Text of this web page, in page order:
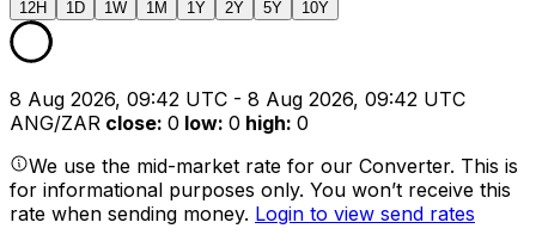
12H 1D 1W 1M 1Y 2Y 5Y 10Y
8 Aug 2026, 09:42 UTC - 8 Aug 2026, 09:42 UTC
ANG/ZAR close: 0 low: 0 high: 0
We use the mid-market rate for our Converter. This is
for informational purposes only. You won’t receive this
rate when sending money. Login to view send rates